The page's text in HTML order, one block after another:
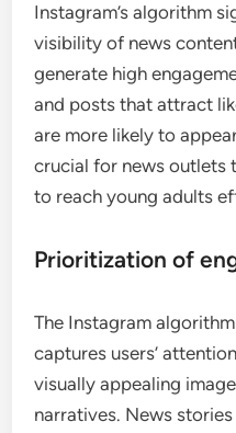
Instagram’s algorithm
visibility of news
generate high
and posts that attract
are more likely to
crucial for news outlets
to reach young adults
Prioritization of
The Instagram
captures users’
visually appealing
narratives. News